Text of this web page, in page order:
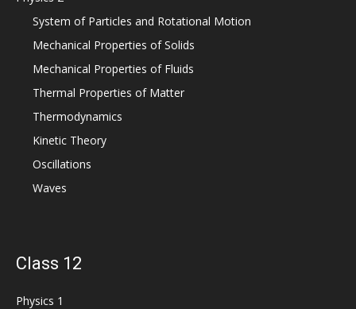
System of Particles and Rotational Motion
Mechanical Properties of Solids
Mechanical Properties of Fluids
Thermal Properties of Matter
Thermodynamics
Kinetic Theory
Oscillations
Waves
Class 12
Physics 1